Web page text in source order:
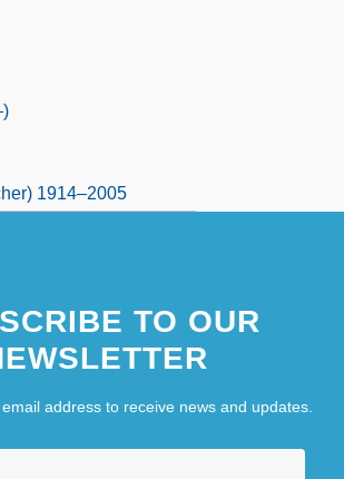
1914–2005
TO OUR
address to receive news and updates.